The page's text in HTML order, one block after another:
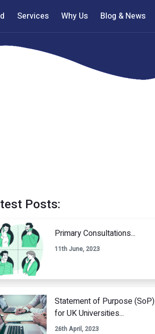
Services Why Us Blog & News
Posts:
Primary Consultations...
11th June, 2023
Statement of Purpose (SoP)
for UK Universities...
26th April, 2023